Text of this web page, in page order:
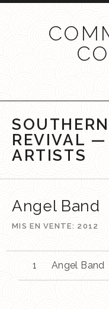
REVIVAL —
ARTISTS
Angel Band
MIS EN VENTE 2012
Angel Band